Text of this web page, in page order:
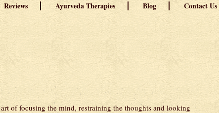
Reviews Ayurveda Therapies Blog Contact Us
of focusing the mind, restraining the thoughts and looking